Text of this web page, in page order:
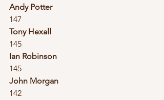
Andy Potter
147
Tony Hexall
145
Ian Robinson
145
John Morgan
142